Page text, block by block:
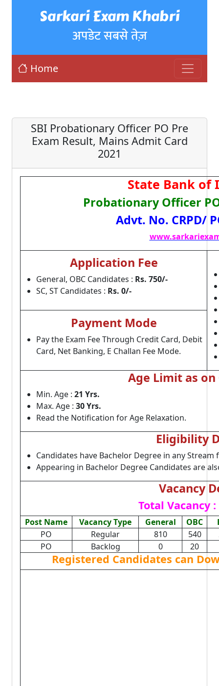
Sarkari Exam Khabri
अपडेट सबसे तेज़
Home
SBI Probationary Officer PO Pre
Exam Result, Mains Admit Card
2021
State Bank of
Probationary Officer
Advt. No. CRPD/
Application Fee
General, OBC Candidates : Rs. 750/-
SC, ST Candidates : Rs. 0/-
Payment Mode
Pay the Exam Fee Through Credit Card, Debit
Card, Net Banking, E Challan Fee Mode.
Age Limit as on
Min. Age : 21 Yrs.
Max. Age : 30 Yrs.
Read the Notification for Age Relaxation.
Eligibility
Candidates have Bachelor Degree in any
Appearing in Bachelor Degree Candidates are
Vacancy
Total Vacancy :
Post Name Vacancy Type General OBC
PO
Regular 810 540
PO
Backlog 0 20
Registered Candidates can